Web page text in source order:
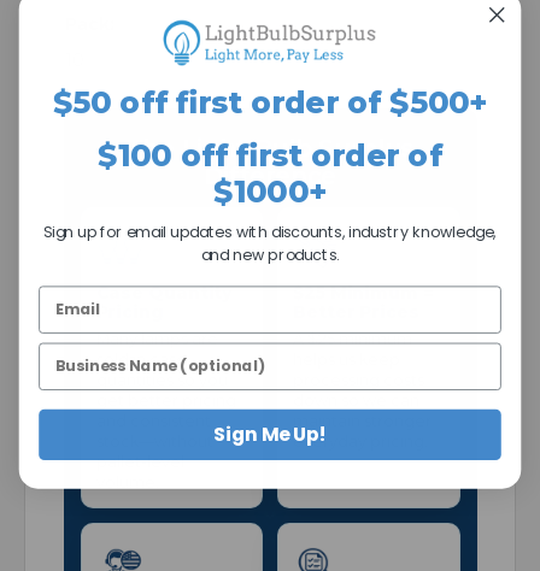
The Light Bulb Surplus
Difference
Case Quantity
Pricing
Many lamps are
sold in case
quantities so you
pallet-level
$25 Minimum =
A $25 minimum
everyday pricing.
$50 off first order of $500+
$100 off first order of
$1000+
Sign up for email updates with discounts, industry knowledge,
and new products.
Sign Me Up!